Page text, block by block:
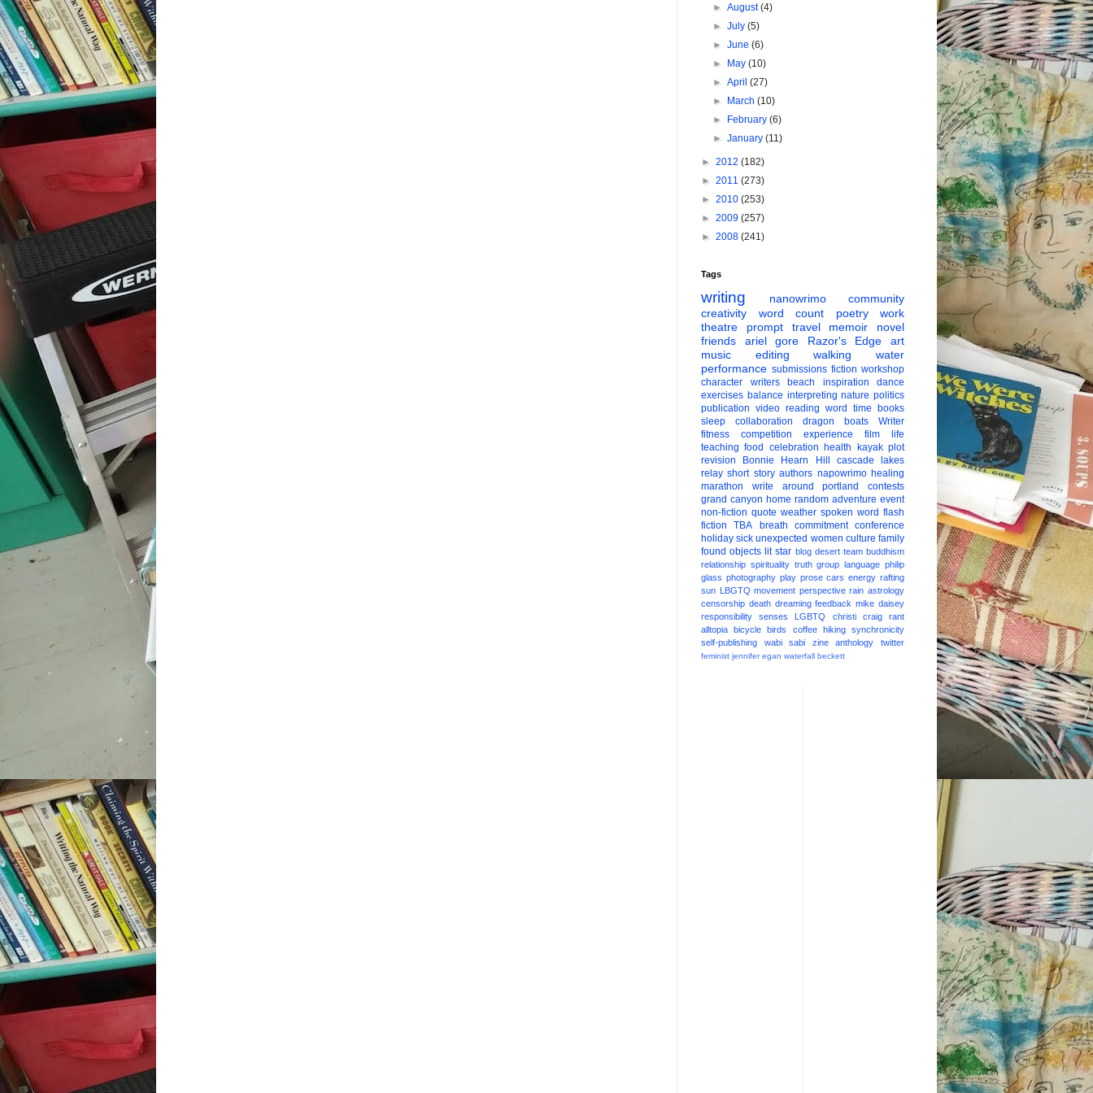
►August(4)
►July(5)
►June(6)
►
May(10)
►April(27)
►
March(10)
►
February(6)
►January(11)
► 2012 (182)
► 2011 (273)
► 2010 (253)
► 2009 (257)
► 2008 (241)
Tags
writing nanowrimo
community
creativity
word count poetry
work
theatre
prompt travel memoir
novel
friends
ariel gore Razor's Edge
art
music
editing walking
water
performance submissions fiction workshop
character
writers beach inspiration
dance
exercises balance interpreting nature politics
publication video reading word time
books
sleep
collaboration dragon boats
Writer
fitness
competition experience film
life
teaching food celebration health kayak plot
revision
Bonnie Hearn Hill
cascade lakes
relay short story authors napowrimo healing
marathon
write around portland
contests
grand canyon home random adventure event
non-fiction quote weather spoken word flash
fiction
TBA breath commitment conference
holiday sick unexpected women culture family
found objects lit star blog desert team buddhism
relationship spirituality truth group language philip
glass photography play prose cars energy rafting
sun LBGTQ movement perspective rain astrology
censorship death dreaming feedback mike daisey
responsibility
senses LGBTQ christi craig
rant
alltopia
bicycle birds coffee hiking
synchronicity
self-publishing
wabi sabi zine anthology twitter
feminist jennifer egan waterfall beckett